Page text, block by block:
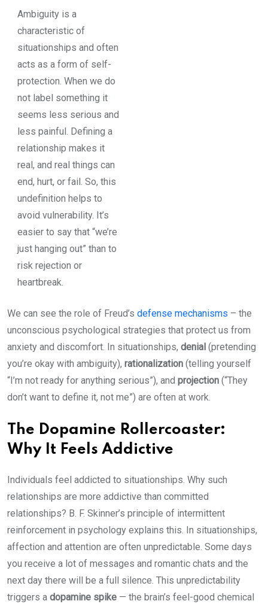
Ambiguity is a
characteristic of
situationships and often
acts as a form of self-
protection. When we do
not label something it
seems less serious and
less painful. Defining a
relationship makes it
real, and real things can
end, hurt, or fail. So, this
undefinition helps to
avoid vulnerability. It’s
easier to say that “we’re
just hanging out” than to
risk rejection or
heartbreak.
We can see the role of Freud’s defense mechanisms – the
unconscious psychological strategies that protect us from
anxiety and discomfort. In situationships, denial (pretending
you’re okay with ambiguity), rationalization (telling yourself
“I’m not ready for anything serious”), and projection (“They
don’t want to define it, not me”) are often at work.
The Dopamine Rollercoaster:
Why It Feels Addictive
Individuals feel addicted to situationships. Why such
relationships are more addictive than committed
relationships? B. F. Skinner’s principle of intermittent
reinforcement in psychology explains this. In situationships,
affection and attention are often unpredictable. Some days
you receive a lot of messages and romantic chats and the
next day there will be a full silence. This unpredictability
triggers a dopamine spike — the brain’s feel-good chemical